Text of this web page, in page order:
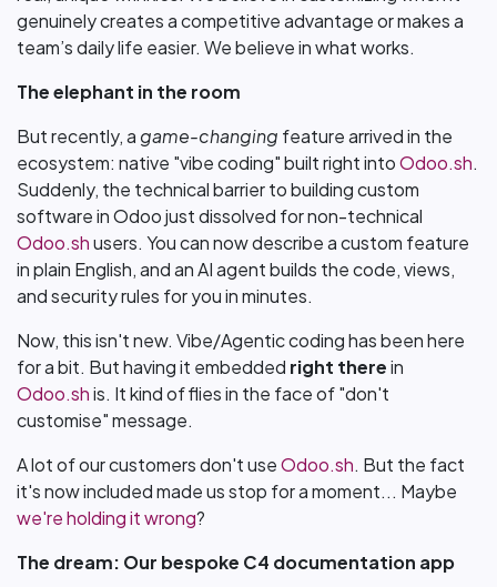
genuinely creates a competitive advantage or makes a
team’s daily life easier. We believe in what works.
The elephant in the room
But recently, a game-changing feature arrived in the
ecosystem: native "vibe coding" built right intoOdoo.sh.
Suddenly, the technical barrier to building custom
software in Odoo just dissolved for non-technical
Odoo.shusers. You can now describe a custom feature
in plain English, and an AI agent builds the code, views,
and security rules for you in minutes.
Now, this isn't new. Vibe/Agentic coding has been here
for a bit. But having it embedded right therein
Odoo.shis. It kind of flies in the face of "don't
customise" message.
A lot of our customers don't useOdoo.sh. But the fact
it's now included made us stop for a moment... Maybe
we're holding it wrong?
The dream: Our bespoke C4 documentation app